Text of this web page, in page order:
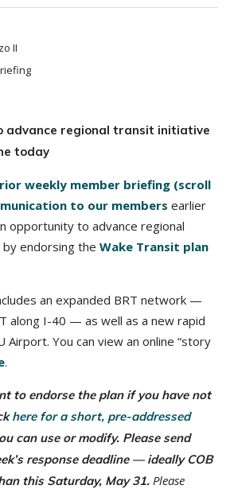
II
advance regional transit initiative
today
weekly member briefing (scroll
to our members earlier
opportunity to advance regional
endorsing the Wake Transit plan
an expanded BRT network —
along I-40 — as well as a new rapid
Airport. You can view an online “story
.
to endorse the plan if you have not
here for a short, pre-addressed
can use or modify. Please send
response deadline — ideally COB
this Saturday, May 31. Please